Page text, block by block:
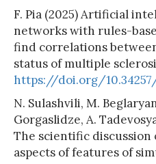
F. Pia (2025) Artificial
networks with rules-
find correlations
status of multiple
https://doi.org/10.34257/
N. Sulashvili, M.
Gorgaslidze, A.
The scientific discussion
aspects of features of